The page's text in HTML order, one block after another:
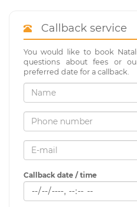
Callback service
You would like to book
questions about fees or
preferred date for a callback.
Callback date / time